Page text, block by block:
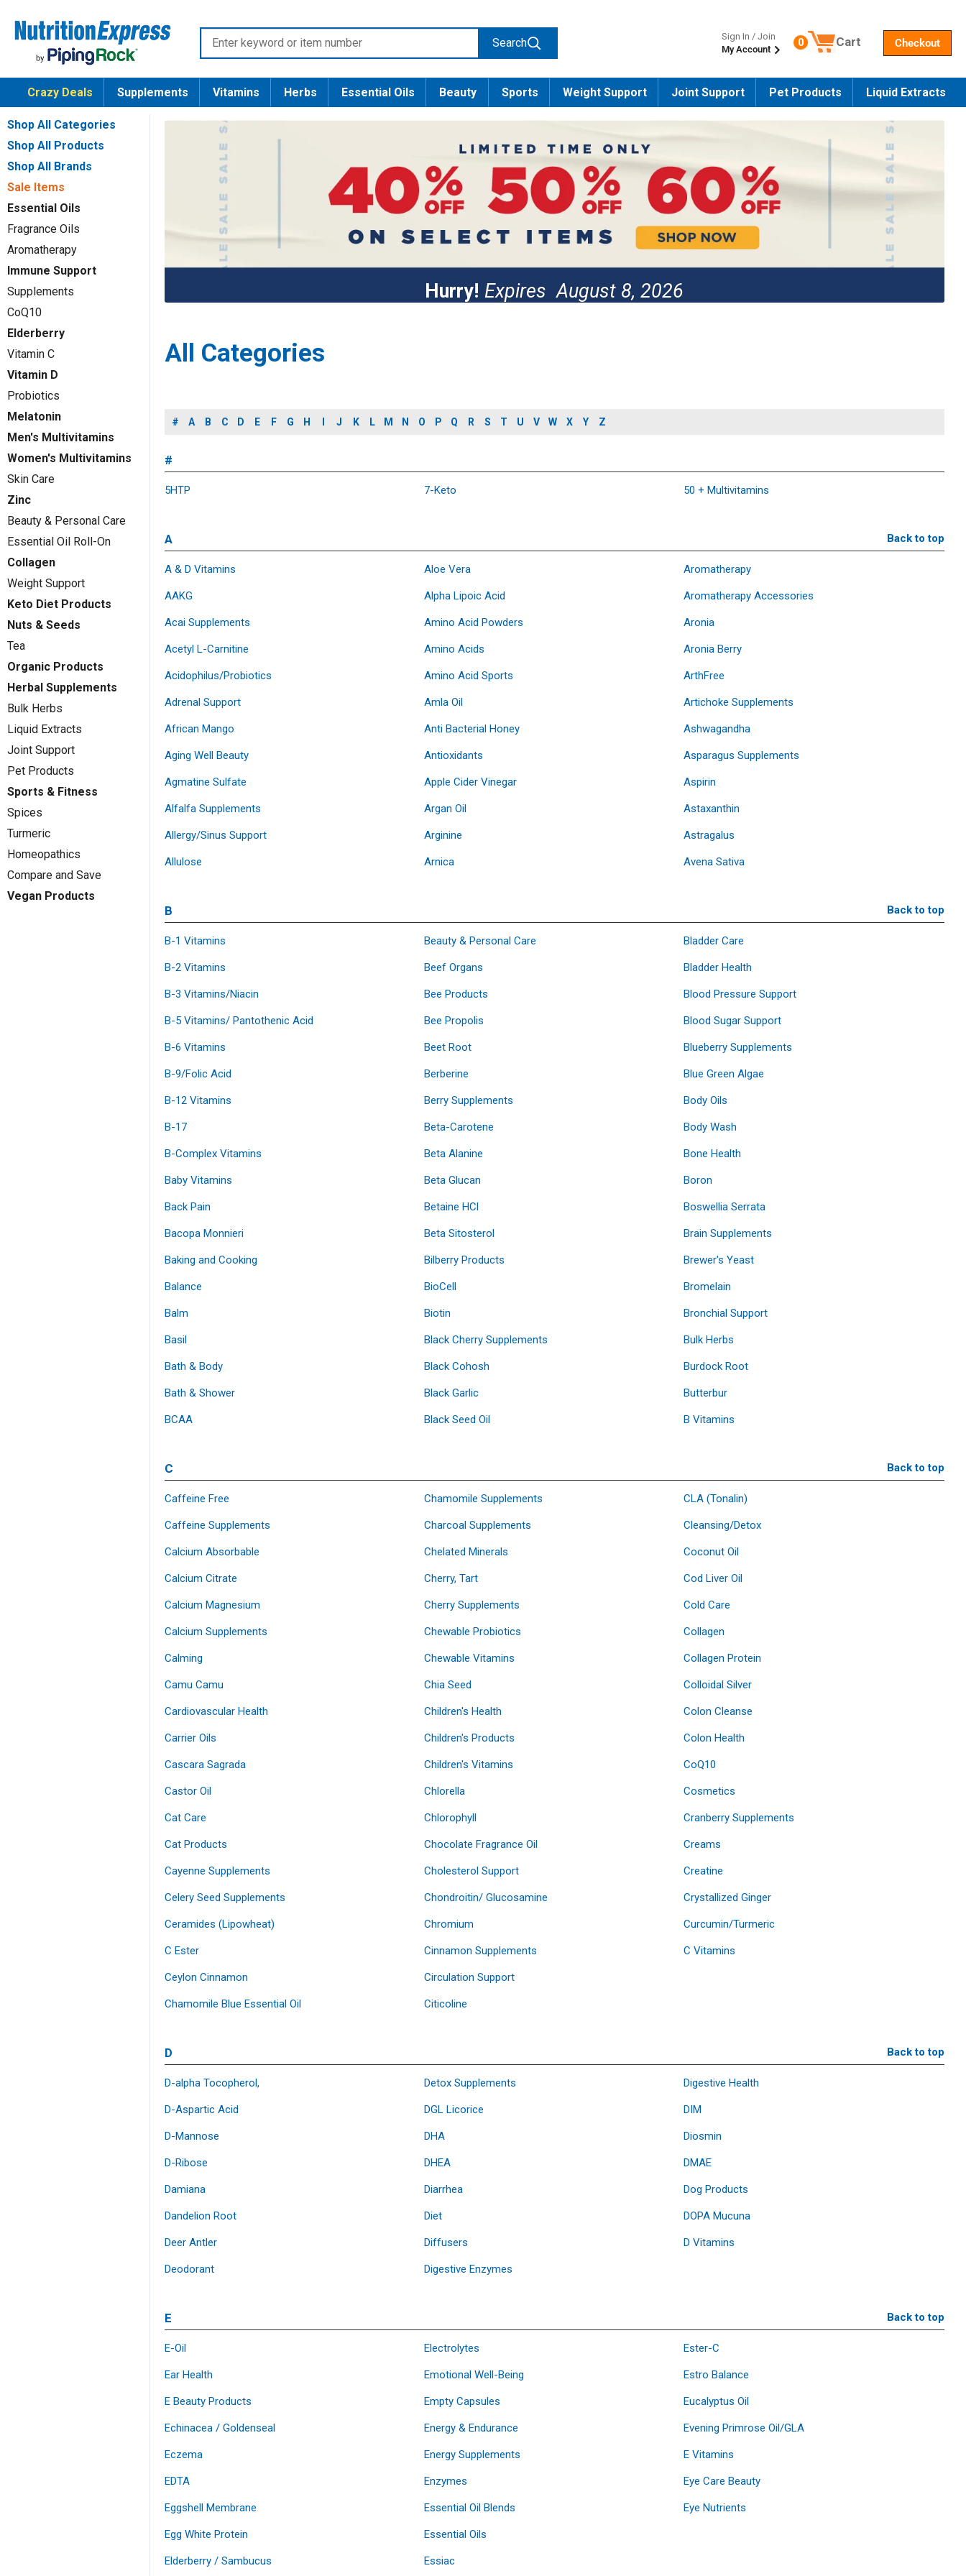
content
Nutrition
Express
Enter
keyword
or
item
number
Search
Sign In / Join
My Account
Number of products in the cart
0 Cart Checkout
Crazy Deals Supplements Vitamins Herbs Essential Oils Beauty Sports Weight Support Joint Support Pet Products Liquid Extracts
Shop All Categories
Shop All Products
Shop All Brands
Sale Items
Essential Oils
Fragrance Oils
Aromatherapy
Immune Support
Supplements
CoQ10
Elderberry
Vitamin C
Vitamin D
Probiotics
Melatonin
Men's Multivitamins
Women's Multivitamins
Skin Care
Zinc
Beauty & Personal Care
Essential Oil Roll-On
Collagen
Weight Support
Keto Diet Products
Nuts & Seeds
Tea
Organic Products
Herbal Supplements
Bulk Herbs
Liquid Extracts
Joint Support
Pet Products
Sports & Fitness
Spices
Turmeric
Homeopathics
Compare and Save
Vegan Products
Hurry! ExpiresAugust 8, 2026
All Categories
# A B C D E F G H J K L M N O P Q R S T U V W X Y Z
#
5HTP 7-Keto 50 + Multivitamins
A Back to top
A & D Vitamins
AAKG
Acai Supplements
Acetyl L-Carnitine
Acidophilus/Probiotics
Adrenal Support
African Mango
Aging Well Beauty
Agmatine Sulfate
Alfalfa Supplements
Allergy/Sinus Support
Allulose
Aloe Vera
Alpha Lipoic Acid
Amino Acid Powders
Amino Acids
Amino Acid Sports
Amla Oil
Anti Bacterial Honey
Antioxidants
Apple Cider Vinegar
Argan Oil
Arginine
Arnica
Aromatherapy
Aromatherapy Accessories
Aronia
Aronia Berry
ArthFree
Artichoke Supplements
Ashwagandha
Asparagus Supplements
Aspirin
Astaxanthin
Astragalus
Avena Sativa
B Back to top
B-1 Vitamins
B-2 Vitamins
B-3 Vitamins/Niacin
B-5 Vitamins/ Pantothenic Acid
B-6 Vitamins
B-9/Folic Acid
B-12 Vitamins
B-17
B-Complex Vitamins
Baby Vitamins
Back Pain
Bacopa Monnieri
Baking and Cooking
Balance
Balm
Basil
Bath & Body
Bath & Shower
BCAA
Beauty & Personal Care
Beef Organs
Bee Products
Bee Propolis
Beet Root
Berberine
Berry Supplements
Beta-Carotene
Beta Alanine
Beta Glucan
Betaine HCl
Beta Sitosterol
Bilberry Products
BioCell
Biotin
Black Cherry Supplements
Black Cohosh
Black Garlic
Black Seed Oil
Bladder Care
Bladder Health
Blood Pressure Support
Blood Sugar Support
Blueberry Supplements
Blue Green Algae
Body Oils
Body Wash
Bone Health
Boron
Boswellia Serrata
Brain Supplements
Brewer's Yeast
Bromelain
Bronchial Support
Bulk Herbs
Burdock Root
Butterbur
B Vitamins
C Back to top
Caffeine Free
Caffeine Supplements
Calcium Absorbable
Calcium Citrate
Calcium Magnesium
Calcium Supplements
Calming
Camu Camu
Cardiovascular Health
Carrier Oils
Cascara Sagrada
Castor Oil
Cat Care
Cat Products
Cayenne Supplements
Celery Seed Supplements
Ceramides (Lipowheat)
C Ester
Ceylon Cinnamon
Chamomile Blue Essential Oil
Chamomile Supplements
Charcoal Supplements
Chelated Minerals
Cherry, Tart
Cherry Supplements
Chewable Probiotics
Chewable Vitamins
Chia Seed
Children's Health
Children's Products
Children's Vitamins
Chlorella
Chlorophyll
Chocolate Fragrance Oil
Cholesterol Support
Chondroitin/ Glucosamine
Chromium
Cinnamon Supplements
Circulation Support
Citicoline
CLA (Tonalin)
Cleansing/Detox
Coconut Oil
Cod Liver Oil
Cold Care
Collagen
Collagen Protein
Colloidal Silver
Colon Cleanse
Colon Health
CoQ10
Cosmetics
Cranberry Supplements
Creams
Creatine
Crystallized Ginger
Curcumin/Turmeric
C Vitamins
D Back to top
D-alpha Tocopherol,
D-Aspartic Acid
D-Mannose
D-Ribose
Damiana
Dandelion Root
Deer Antler
Deodorant
Detox Supplements
DGL Licorice
DHA
DHEA
Diarrhea
Diet
Diffusers
Digestive Enzymes
Digestive Health
DIM
Diosmin
DMAE
Dog Products
DOPA Mucuna
D Vitamins
E Back to top
E-Oil
Ear Health
E Beauty Products
Echinacea / Goldenseal
Eczema
EDTA
Eggshell Membrane
Egg White Protein
Elderberry / Sambucus
Electrolytes
Emotional Well-Being
Empty Capsules
Energy & Endurance
Energy Supplements
Enzymes
Essential Oil Blends
Essential Oils
Essiac
Ester-C
Estro Balance
Eucalyptus Oil
Evening Primrose Oil/GLA
E Vitamins
Eye Care Beauty
Eye Nutrients